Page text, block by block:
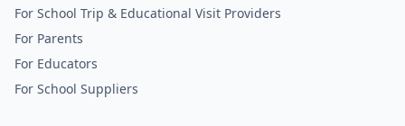
For School Trip & Educational Visit Providers
For Parents
For Educators
For School Suppliers